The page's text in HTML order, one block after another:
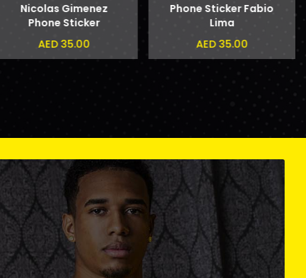
Nicolas Gimenez
Phone Sticker
AED 35.00
Phone Sticker Fabio
Lima
AED 35.00